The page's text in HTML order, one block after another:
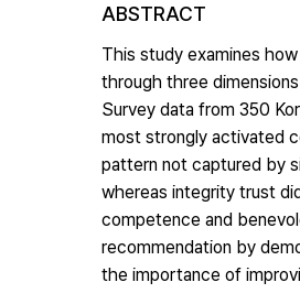
ABSTRACT
This study examines
through three
Survey data from 350
most strongly activated
pattern not captured by
whereas integrity trust
competence and
recommendation by
the importance of